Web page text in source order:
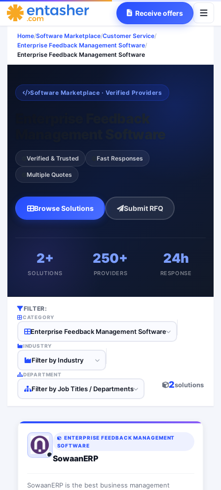
Receive offers
Home/Software Marketplace/Customer Service/
Enterprise Feedback Management Software/
Enterprise Feedback Management Software
Software Marketplace · Verified Providers
Enterprise Feedback
Management Software
Verified & Trusted Fast Responses
Multiple Quotes
Browse Solutions Submit RFQ
2+
SOLUTIONS
250+
PROVIDERS
24h
RESPONSE
FILTER:
CATEGORY
Enterprise Feedback Management Software
INDUSTRY
Filter by Industry
DEPARTMENT
Filter by Job Titles / Departments 2solutions
ENTERPRISE FEEDBACK MANAGEMENT
SOFTWARE
SowaanERP
SowaanERP is the best business management